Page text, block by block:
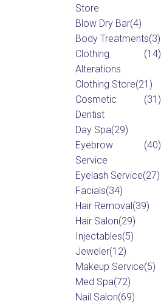
Store
Blow Dry Bar(4)
Body Treatments(3)
Clothing
Alterations
(14)
Clothing Store(21)
Cosmetic
Dentist
(31)
Day Spa(29)
Eyebrow
Service
(40)
Eyelash Service(27)
Facials(34)
Hair Removal (39)
Hair Salon(29)
Injectables(5)
Jeweler(12)
Makeup Service(5)
Med Spa(72)
Nail Salon(69)